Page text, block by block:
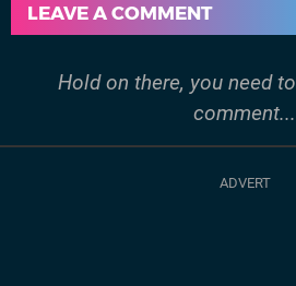
LEAVE A COMMENT
Hold on there, you need to
comment...